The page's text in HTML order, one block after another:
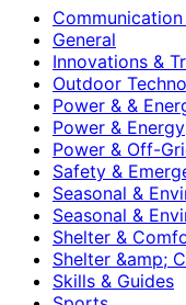
General
Innovations &
Outdoor
Power & &
Power & Energy
Power & Off-
Safety &
Seasonal &
Seasonal &
Shelter &
Shelter &amp;
Skills & Guides